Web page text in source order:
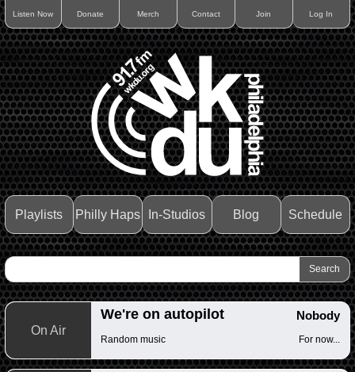
Listen Now Donate Merch Contact Join Log In
Playlists Philly Haps In-Studios Blog Schedule
On Air
We're on autopilot Nobody
Random music For now...